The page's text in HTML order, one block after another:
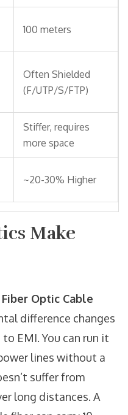
100 meters
Often Shielded
(F/UTP/S/FTP)
Stiffer, requires
more space
~20-30% Higher
Make
Fiber Optic Cable
difference changes
EMI. You can run it
lines without a
suffer from
long distances. A